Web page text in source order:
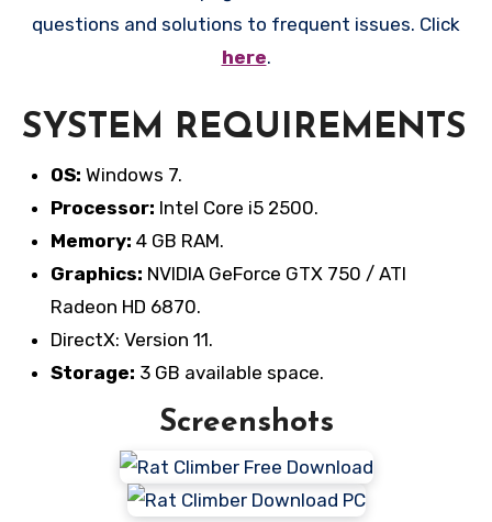
questions and solutions to frequent issues. Click
here.
SYSTEM REQUIREMENTS
OS: Windows 7.
Processor: Intel Core i5 2500.
Memory: 4 GB RAM.
Graphics: NVIDIA GeForce GTX 750 / ATI
Radeon HD 6870.
DirectX: Version 11.
Storage: 3 GB available space.
Screenshots